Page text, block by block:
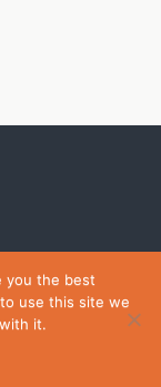
you the best
use this site we
it.